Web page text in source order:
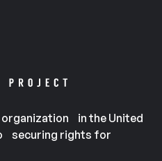
organization in the United
securing rights for